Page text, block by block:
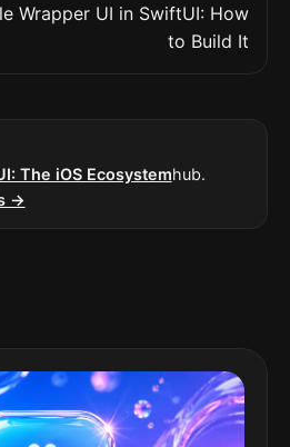
Wrapper UI in SwiftUI: How
to Build It
The iOS Ecosystemhub.
→